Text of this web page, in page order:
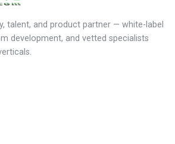
talent, and product partner — white-label
development, and vetted specialists